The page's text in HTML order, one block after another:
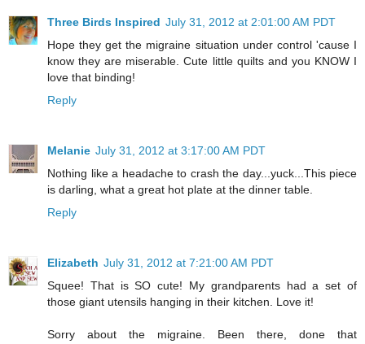
Three Birds Inspired July 31, 2012 at 2:01:00 AM PDT
Hope they get the migraine situation under control 'cause I
know they are miserable. Cute little quilts and you KNOW I
love that binding!
Reply
Melanie July 31, 2012 at 3:17:00 AM PDT
Nothing like a headache to crash the day...yuck...This piece
is darling, what a great hot plate at the dinner table.
Reply
Elizabeth July 31, 2012 at 7:21:00 AM PDT
Squee! That is SO cute! My grandparents had a set of
those giant utensils hanging in their kitchen. Love it!
Sorry about the migraine. Been there, done that